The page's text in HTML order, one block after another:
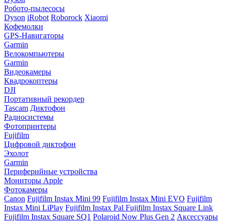
Робото-пылесосы
Dyson iRobot Roborock Xiaomi
Кофемолки
GPS-Навигаторы
Garmin
Велокомпьютеры
Garmin
Видеокамеры
Квадрокоптеры
DJI
Портативный рекордер
Tascam Диктофон
Радиосистемы
Фотопринтеры
Fujifilm
Цифровой диктофон
Эхолот
Garmin
Периферийные устройства
Мониторы Apple
Фотокамеры
Canon Fujifilm Instax Mini 99 Fujifilm Instax Mini EVO Fujifilm
Instax Mini LiPlay Fujifilm Instax Pal Fujifilm Instax Square Link
Fujifilm Instax Square SQ1 Polaroid Now Plus Gen 2 Аксессуары